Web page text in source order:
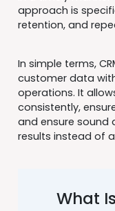
approach is
retention, and
In simple terms,
customer data
operations. It
consistently,
and ensure sound
results instead of
What